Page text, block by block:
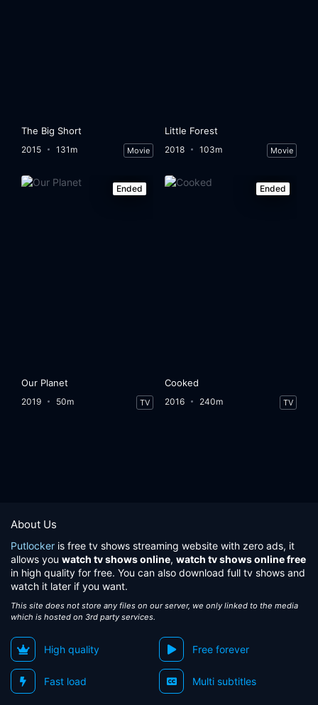
The Big Short
2015 131m Movie
Little Forest
2018 103m Movie
Ended
Our Planet
2019 50m TV
Ended
Cooked
2016 240m TV
About Us
Putlocker is free tv shows streaming website with zero ads, it
allows you watch tv shows online, watch tv shows online free
in high quality for free. You can also download full tv shows and
watch it later if you want.
This site does not store any files on our server, we only linked to the media
which is hosted on 3rd party services.
High quality Free forever
Fast load Multi subtitles